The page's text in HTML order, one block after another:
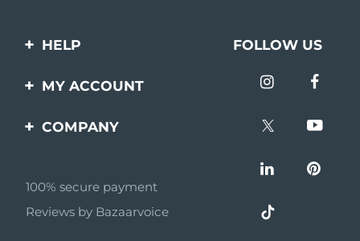
HELP
Contact us
questions
Battery information
FOLLOW US
MY ACCOUNT
Product registration
COMPANY
Affiliate program
AI & Affiliate News
100% secure payment
Reviews by Bazaarvoice